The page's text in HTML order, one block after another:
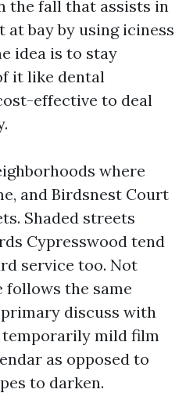
the fall that assists in
at bay by using iciness
idea is to stay
it like dental
effective to deal
where
and Birdsnest Court
Shaded streets
Cypresswood tend
service too. Not
follows the same
discuss with
temporarily mild film
as opposed to
to darken.